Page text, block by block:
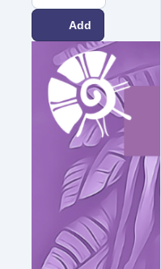
Add